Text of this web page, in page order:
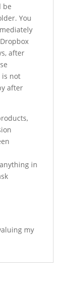
be
You
after
is not
after
in
my